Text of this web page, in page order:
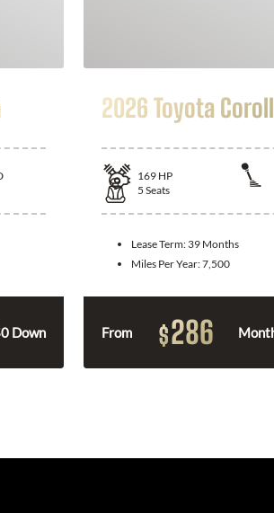
Down
2026 Toyota
169 HP
5 Seats
Lease Term: 39 Months
Miles Per Year:7,500
From $286